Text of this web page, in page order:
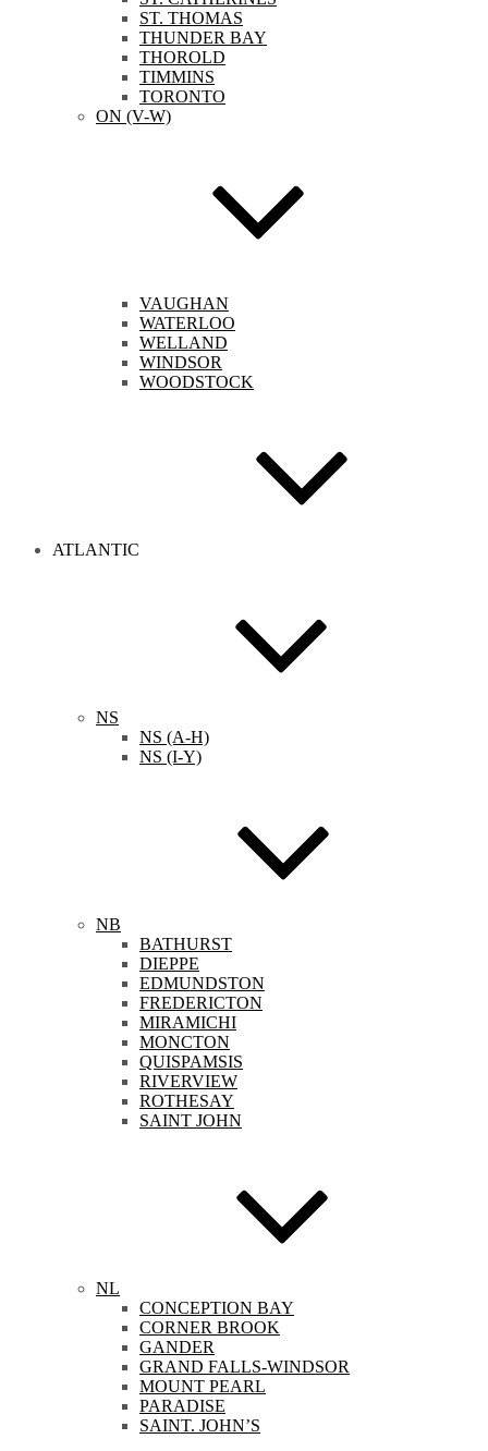
ST. THOMAS
THUNDER BAY
THOROLD
TIMMINS
TORONTO
ON (V-W)
VAUGHAN
WATERLOO
WELLAND
WINDSOR
WOODSTOCK
ATLANTIC
NS
NS (A-H)
NS (I-Y)
NB
BATHURST
DIEPPE
EDMUNDSTON
FREDERICTON
MIRAMICHI
MONCTON
QUISPAMSIS
RIVERVIEW
ROTHESAY
SAINT JOHN
NL
CONCEPTION BAY
CORNER BROOK
GANDER
GRAND FALLS-WINDSOR
MOUNT PEARL
PARADISE
SAINT. JOHN’S